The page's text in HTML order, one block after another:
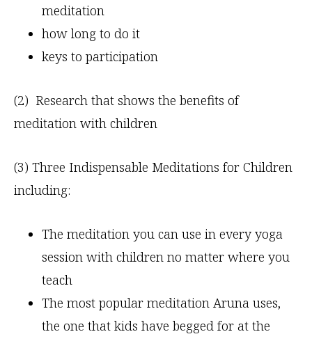
meditation
how long to do it
keys to participation
(2) Research that shows the benefits of
meditation with children
(3) Three Indispensable Meditations for Children
including:
The meditation you can use in every yoga
session with children no matter where you
teach
The most popular meditation Aruna uses,
the one that kids have begged for at the